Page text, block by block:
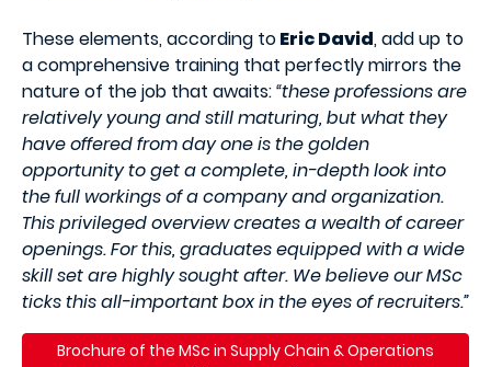
These elements, according toEric David, add up to
a comprehensive training that perfectly mirrors the
nature of the job that awaits:“these professions are
relatively young and still maturing, but what they
have offered from day one is the golden
opportunity to get a complete, in-depth look into
the full workings of a company and organization.
This privileged overview creates a wealth of career
openings. For this, graduates equipped with a wide
skill set are highly sought after. We believe our MSc
ticks this all-important box in the eyes of recruiters.”
Brochure of the MSc in Supply Chain & Operations